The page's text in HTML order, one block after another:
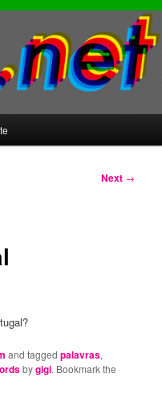
Next →
and taggedpalavras,
bygigi. Bookmark the